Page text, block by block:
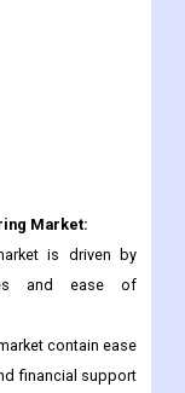
Market:
is driven by
and ease of
contain ease
financial support
at a low cost is the
for additive